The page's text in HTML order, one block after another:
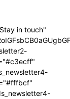
in touch"